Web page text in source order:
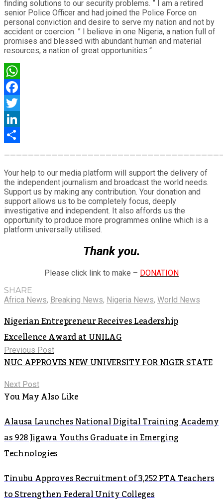
finding solutions to our security problems. ” I am a retired
senior Police Officer and had joined the Police Force on
personal conviction and desire to serve my nation and not by
accident or coercion. ” I believe in one Nigeria, a nation full of
promises and blessed with abundant human and material
resources, a nation of great opportunities “
WhatsApp
Facebook
Twitter
LinkedIn
Your help to our media platform will support the delivery of
the independent journalism and broadcast the world needs.
Support us by making any contribution. Your donation and
support allows us to be completely focus, deeply
investigative and independent. It also affords us the
opportunity to produce more programmes online which is a
platform universally utilised.
Thank you.
Please click link to make – DONATION
SHARE
Africa News, Breaking News, Nigeria News, World News
Nigerian Entrepreneur Receives Leadership
Excellence Award at UNILAG
Previous Post
NUC APPROVES NEW UNIVERSITY FOR NIGER STATE
Next Post
You May Also Like
Alausa Launches National Digital Training Academy
as 928 Jigawa Youths Graduate in Emerging
Technologies
Tinubu Approves Recruitment of 3,252 PTA Teachers
to Strengthen Federal Unity Colleges